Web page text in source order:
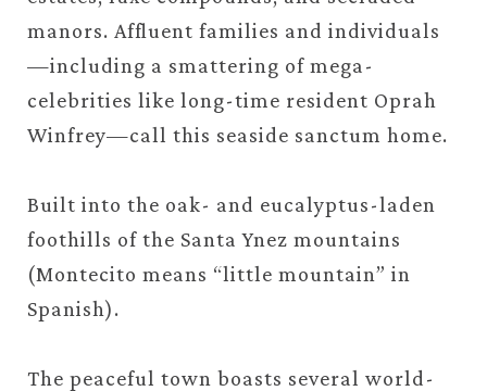
manors. Affluent families and individuals
—including a smattering of mega-
celebrities like long-time resident Oprah
Winfrey—call this seaside sanctum home.
Built into the oak- and eucalyptus-laden
foothills of the Santa Ynez mountains
(Montecito means “little mountain” in
Spanish).
The peaceful town boasts several world-